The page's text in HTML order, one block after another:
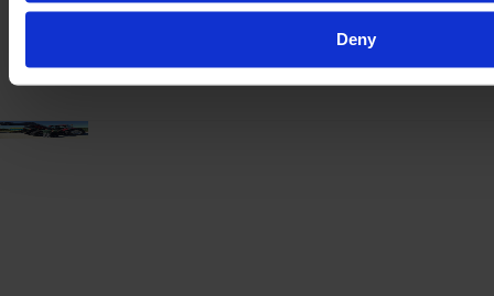
Deny